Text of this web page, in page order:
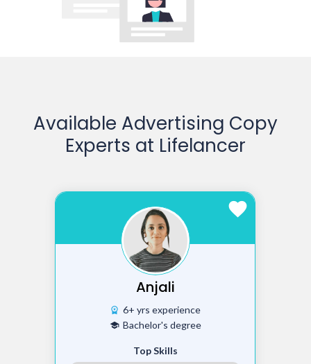
Available Advertising Copy
Experts at Lifelancer
favorite
Anjali
workspace_premium 6+ yrs experience
school Bachelor's degree
Top Skills